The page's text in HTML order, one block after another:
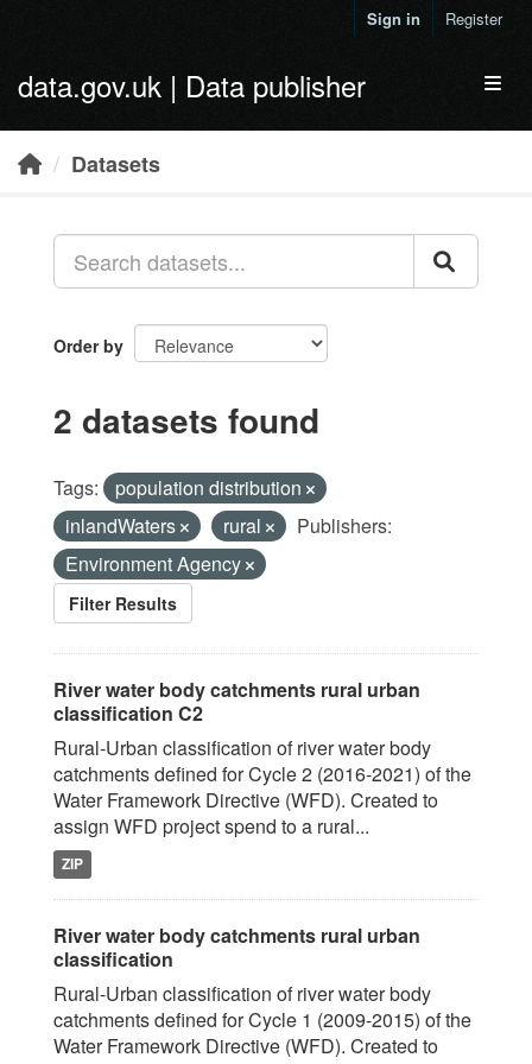
Sign in Register
data.gov.uk | Data publisher
Datasets
Order by
2 datasets found
Tags:
population distribution
inlandWaters
rural
Publishers:
Environment Agency
Filter Results
River water body catchments rural urban
classification C2
Rural-Urban classification of river water body
catchments defined for Cycle 2 (2016-2021) of the
Water Framework Directive (WFD). Created to
assign WFD project spend to a rural...
ZIP
River water body catchments rural urban
classification
Rural-Urban classification of river water body
catchments defined for Cycle 1 (2009-2015) of the
Water Framework Directive (WFD). Created to